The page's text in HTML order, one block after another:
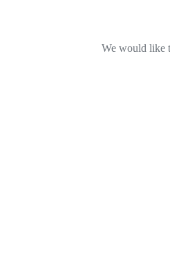
We would like